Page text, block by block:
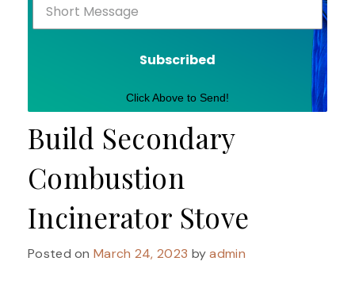
Subscribed
Click Above to Send!
Build Secondary
Combustion
Incinerator Stove
Posted onMarch 24, 2023 byadmin